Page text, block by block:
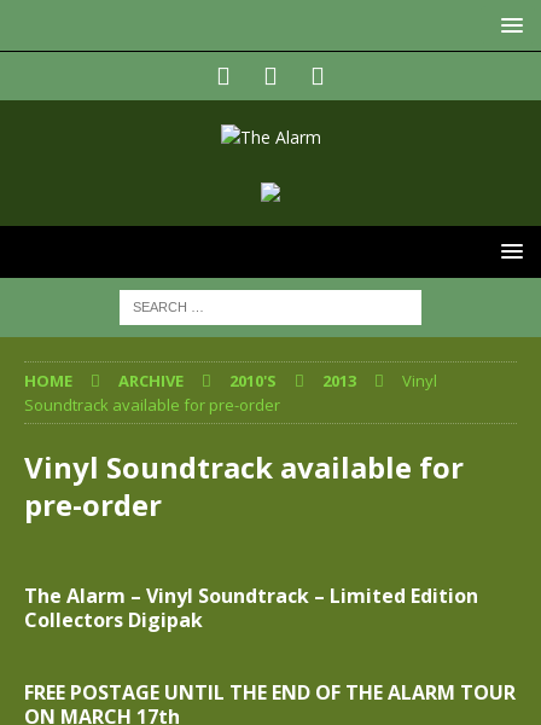
HOME ARCHIVE 2010'S 2013
Vinyl
Soundtrack available for pre-order
Vinyl Soundtrack available for
pre-order
The Alarm – Vinyl Soundtrack – Limited Edition
Collectors Digipak
FREE POSTAGE UNTIL THE END OF THE ALARM TOUR
ON MARCH 17th